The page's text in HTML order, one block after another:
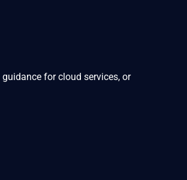
for cloud services, or